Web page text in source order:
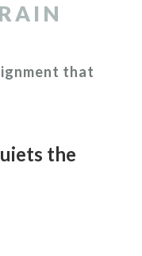
that
the